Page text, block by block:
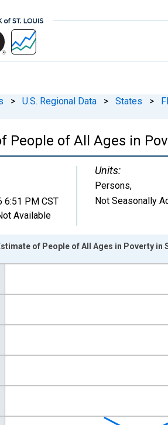
> U.S. Regional Data > States >
People of All Ages in
6:51 PM CST
Available
Units:
Persons,
Not Seasonally
points.
displaying xAxis. Data ranges from
of People of All Ages in Poverty in